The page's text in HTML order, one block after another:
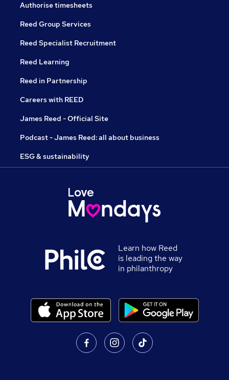
Authorise timesheets
Reed Group Services
Reed Specialist Recruitment
Reed Learning
Reed in Partnership
Careers with REED
James Reed - Official Site
Podcast - James Reed: all about business
ESG & sustainability
Learn how Reed
is leading the way
in philanthropy